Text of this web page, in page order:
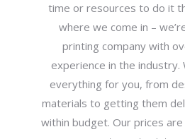
time or resources to do it
where we come in –
printing company with
experience in the industry.
everything for you, from
materials to getting them
within budget. Our prices